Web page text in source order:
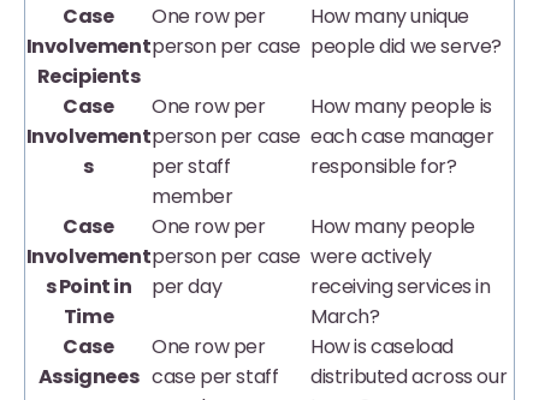
Case
Involvement
Recipients
One row per
person per case
How many unique
people did we serve?
Case
Involvement
s
One row per
person per case
per staff
member
How many people is
each case manager
responsible for?
Case
Involvement
s Point in
Time
One row per
person per case
per day
How many people
were actively
receiving services in
March?
Case
Assignees
One row per
case per staff
How is caseload
distributed across our